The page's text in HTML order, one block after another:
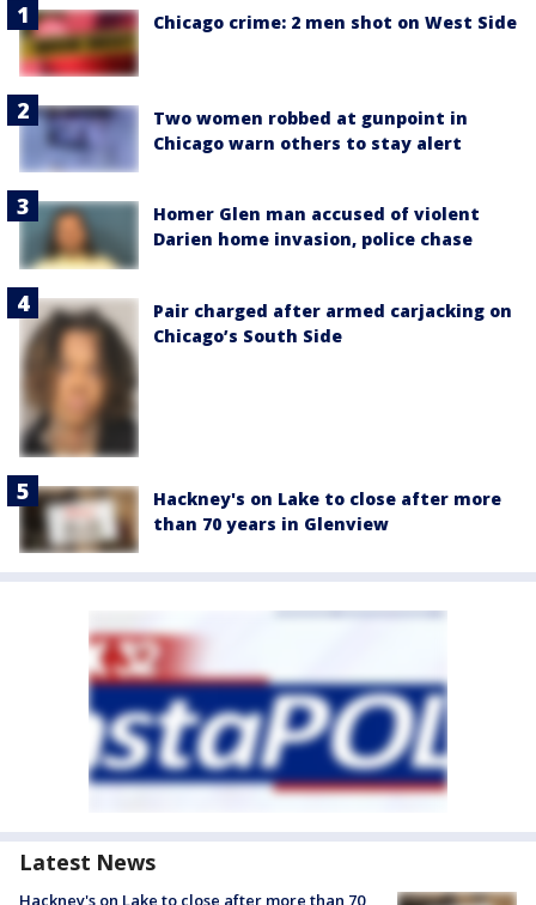
Chicago crime: 2 men shot on West Side
Two women robbed at gunpoint in
Chicago warn others to stay alert
Homer Glen man accused of violent
Darien home invasion, police chase
Pair charged after armed carjacking on
Chicago’s South Side
Hackney's on Lake to close after more
than 70 years in Glenview
Latest News
Hackney's on Lake to close after more than 70